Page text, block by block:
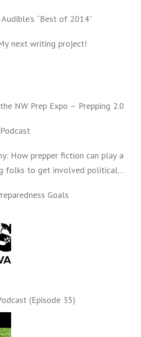
“Best of 2014”
next writing project!
NW Prep Expo – Prepping 2.0
How prepper fiction can play a
folks to get involved politically
Goals
(Episode 35)